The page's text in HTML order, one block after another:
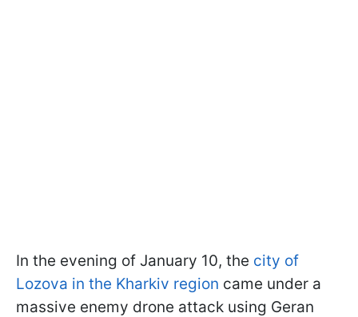
In the evening of January 10, the city of
Lozova in the Kharkiv region came under a
massive enemy drone attack using Geran